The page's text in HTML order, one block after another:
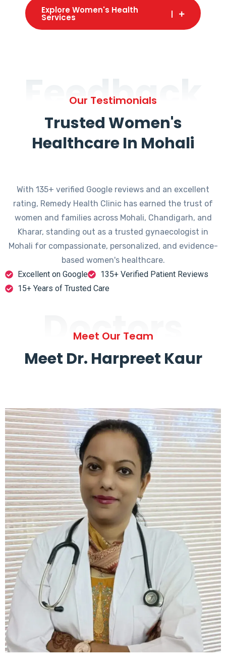
Explore Women's Health
Services
Feedback
Our Testimonials
Trusted Women's
Healthcare In Mohali
With 135+ verified Google reviews and an excellent
rating, Remedy Health Clinic has earned the trust of
women and families across Mohali, Chandigarh, and
Kharar, standing out as a trusted gynaecologist in
Mohali for compassionate, personalized, and evidence-
based women's healthcare.
Excellent on Google
135+ Verified Patient Reviews
15+ Years of Trusted Care
Doctors
Meet Our Team
Meet Dr. Harpreet Kaur